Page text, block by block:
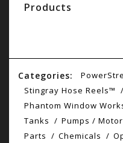
Products
Categories:
Stingray Hose Reels™
Phantom Window
Tanks
Pumps /
Parts
Chemicals